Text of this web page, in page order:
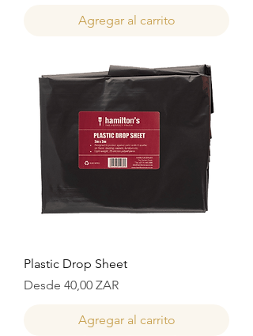
Agregar al carrito
Plastic Drop Sheet
Desde 40,00 ZAR
Precio de oferta
Agregar al carrito